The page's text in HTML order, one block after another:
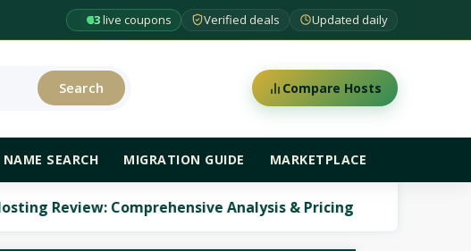
63live coupons Verified deals Updated daily
Search Compare Hosts
SEARCH MIGRATION GUIDE MARKETPLACE
Comprehensive Analysis & Pricing ScalaHosting